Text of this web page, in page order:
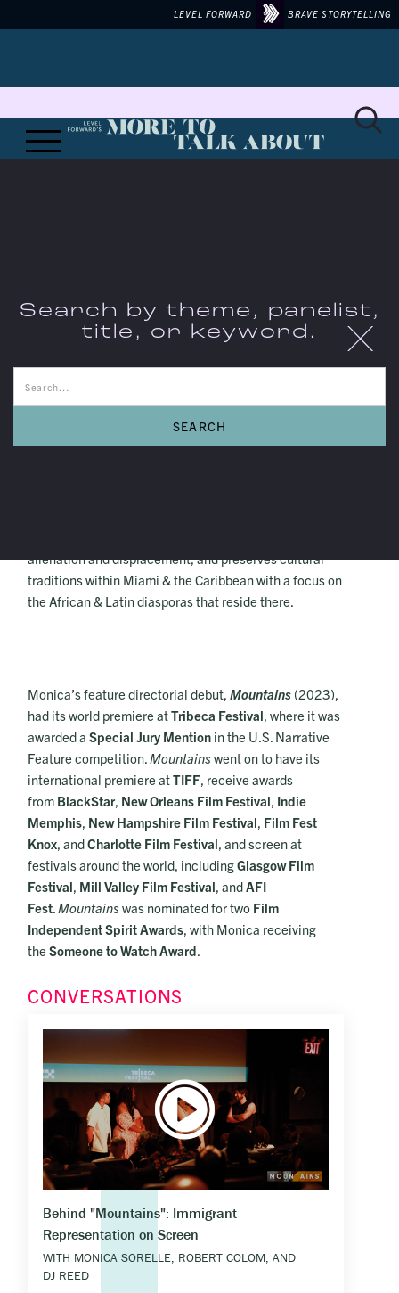
LEVEL FORWARD BRAVE STORYTELLING
X
Search by theme, panelist,
title, or keyword.
alienation and displacement, and preserves cultural
traditions within Miami & the Caribbean with a focus on
the African & Latin diasporas that reside there.
Monica’s feature directorial debut,Mountains (2023),
had its world premiere atTribeca Festival , where it was
awarded aSpecial Jury Mention in the U.S. Narrative
Feature competition. Mountainswent on to have its
international premiere atTIFF , receive awards
from BlackStar, New Orleans Film Festival Indie
Memphis New Hampshire Film Festival Film Fest
Knox , andCharlotte Film Festival , and screen at
festivals around the world, includingGlasgow Film
Festival Mill Valley Film Festival , and AFI
Fest Mountainswas nominated for two Film
Independent Spirit Awards , with Monica receiving
theSomeone to Watch Award
CONVERSATIONS
Behind "Mountains": Immigrant
Representation on Screen
WITH MONICA SORELLE, ROBERT COLOM, AND
DJ REED